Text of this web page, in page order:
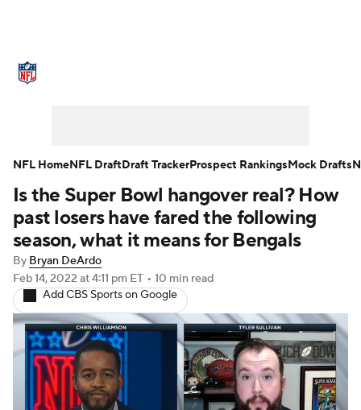
NFL Draft Super Bowl Players
Injuries Transactions NFL Betting
Fantasy Paramount + NFL Shop
Is the Super Bowl hangover real? How
past losers have fared the following
season, what it means for Bengals
By Bryan DeArdo
Feb 14, 2022 at 4:11 pm ET • 10 min read
Add CBS Sports on Google
NFL HomeNFL DraftDraft TrackerProspect RankingsMock Drafts